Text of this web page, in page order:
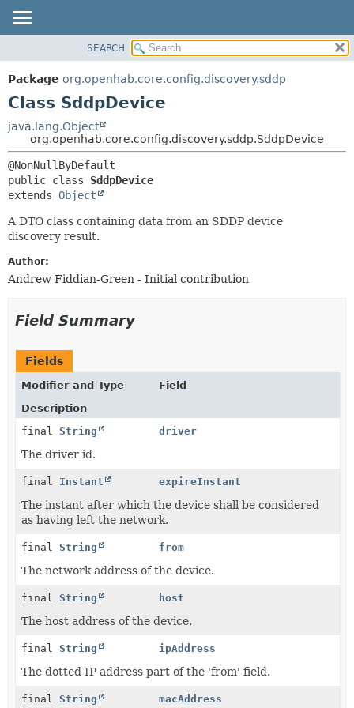
PACKAGE
CLASS
TREE
DEPRECATED
INDEX
METHOD
METHOD
SEARCH
Package org.openhab.core.config.discovery.sddp
Class SddpDevice
java.lang.Object
org.openhab.core.config.discovery.sddp.SddpDevice
public class SddpDevice
extends Object
A DTO class containing data from an SDDP device
discovery result.
Author:
Andrew Fiddian-Green - Initial contribution
Field Summary
Fields
Modifier and Type
Field
Description
final String driver
The driver id.
final Instant expireInstant
The instant after which the device shall be considered
as having left the network.
final String from
The network address of the device.
final String host
The host address of the device.
final String ipAddress
The dotted IP address part of the 'from' field.
final String macAddress